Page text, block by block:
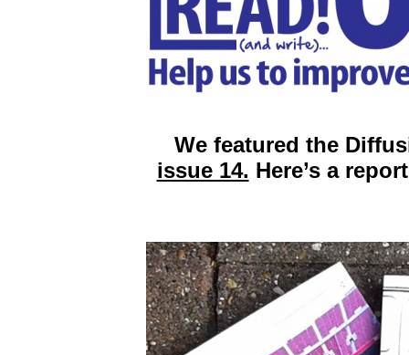
We featured the
issue 14. Here’s a